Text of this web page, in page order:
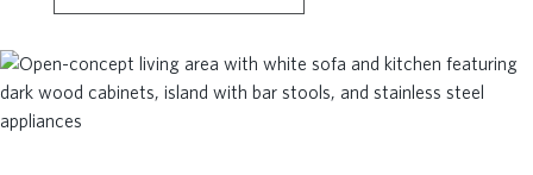
comfort and privacy for family or visitors. A
upper level. Additional highlights include a lower-
level entry with a one car garage and driveway.
Brookside Reserve offers a prime Alpharetta